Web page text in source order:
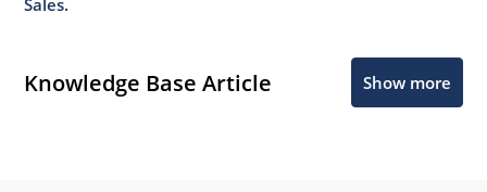
Sales.
Knowledge Base Article Show more